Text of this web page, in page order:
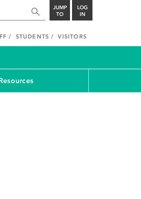
JUMP
TO
LOG
IN
STUDENTS VISITORS